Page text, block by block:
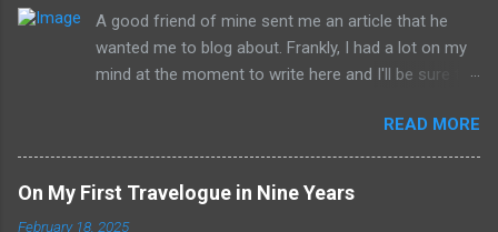
A good friend of mine sent me an article that he
wanted me to blog about. Frankly, I had a lot on my
mind at the moment to write here and I'll be sure to
the idea for a little while, this post sort of wrote
itself in my head. What is a rather shocking, terrible
subject just sort of came out as preposterously
humorous to me. I hope you share the same
READ MORE
On My First Travelogue in Nine Years
February 18, 2025